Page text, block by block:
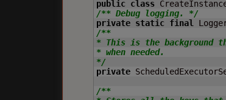
public class
/** Debug logging. */
private static final
/**
* This is the background
* when needed.
*/
private
/**